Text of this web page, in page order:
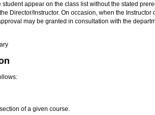
appear on the class list without the stated
Director/Instructor. On occasion, when the Instructor
may be granted in consultation with the
of a given course.